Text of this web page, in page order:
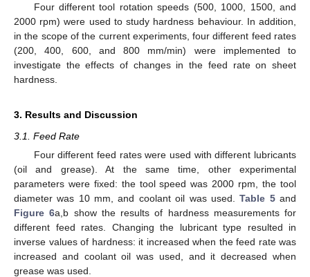
Four different tool rotation speeds (500, 1000, 1500, and
2000 rpm) were used to study hardness behaviour. In addition,
in the scope of the current experiments, four different feed rates
(200, 400, 600, and 800 mm/min) were implemented to
investigate the effects of changes in the feed rate on sheet
hardness.
3. Results and Discussion
3.1. Feed Rate
Four different feed rates were used with different lubricants
(oil and grease). At the same time, other experimental
parameters were fixed: the tool speed was 2000 rpm, the tool
diameter was 10 mm, and coolant oil was used.Table 5and
Figure 6a,b show the results of hardness measurements for
different feed rates. Changing the lubricant type resulted in
inverse values of hardness: it increased when the feed rate was
increased and coolant oil was used, and it decreased when
grease was used.